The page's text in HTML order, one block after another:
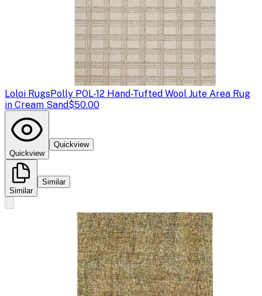
Loloi RugsPolly POL-12 Hand-Tufted Wool Jute Area Rug
in Cream Sand$50.00
Quickview
Quickview
Similar
Similar